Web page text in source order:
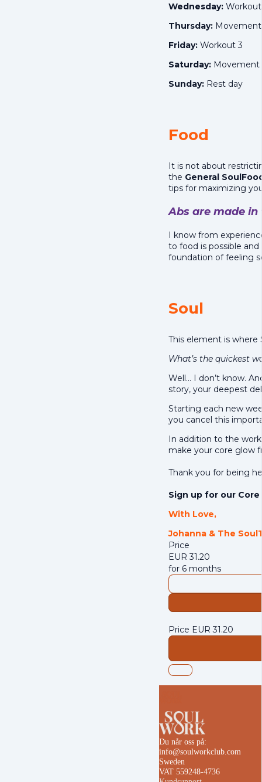
Wednesday:
Thursday:
Friday: Workout 3
Saturday: Movement
Sunday: Rest day
Food
It is not about
the General
tips for maximizing
Abs are made
I know from
to food is possible
foundation of feeling
Soul
This element is where
What’s the quickest
Well… I don’t know.
story, your deepest
Starting each new
you cancel this
In addition to the
make your core glow
Thank you for being
Sign up for our
With Love,
Johanna & The
Price
EUR 31.20
for 6 months
Price EUR 31.20
Du når oss på:
info@soulworkclub.com
Sweden
VAT 559248-4736